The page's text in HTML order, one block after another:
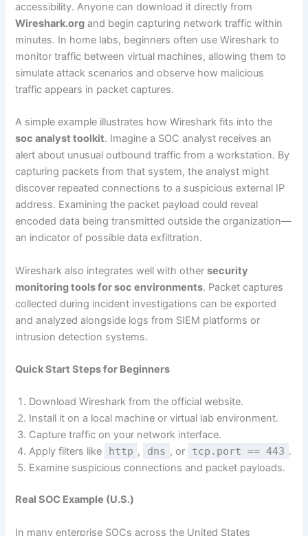
accessibility. Anyone can download it directly from
Wireshark.org and begin capturing network traffic within
minutes. In home labs, beginners often use Wireshark to
monitor traffic between virtual machines, allowing them to
simulate attack scenarios and observe how malicious
traffic appears in packet captures.
A simple example illustrates how Wireshark fits into the
soc analyst toolkit. Imagine a SOC analyst receives an
alert about unusual outbound traffic from a workstation. By
capturing packets from that system, the analyst might
discover repeated connections to a suspicious external IP
address. Examining the packet payload could reveal
encoded data being transmitted outside the organization—
an indicator of possible data exfiltration.
Wireshark also integrates well with othersecurity
monitoring tools for soc environments. Packet captures
collected during incident investigations can be exported
and analyzed alongside logs from SIEM platforms or
intrusion detection systems.
Quick Start Steps for Beginners
Download Wireshark from the official website.
Install it on a local machine or virtual lab environment.
Capture traffic on your network interface.
Apply filters like
http , dns , or tcp.port == 443 .
Examine suspicious connections and packet payloads.
Real SOC Example (U.S.)
In many enterprise SOCs across the United States